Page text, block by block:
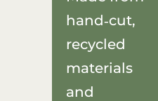
hand‑cut,
recycled
materials
and